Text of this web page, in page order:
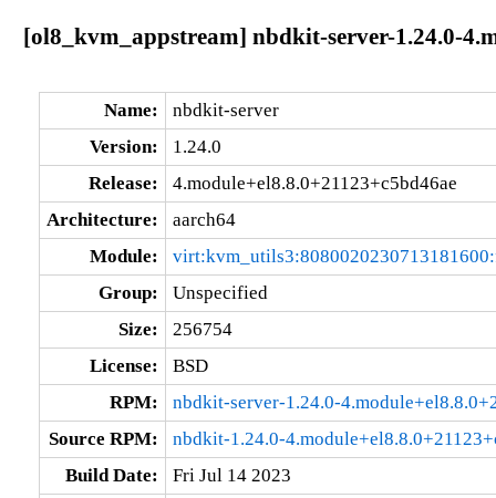
[ol8_kvm_appstream] nbdkit-server-1.24.0-
Name:
nbdkit-server
Version:
1.24.0
Release:
4.module+el8.8.0+21123+c5bd46ae
Architecture:
aarch64
Module:
Group:
Unspecified
Size:
256754
License:
BSD
RPM:
nbdkit-server-1.24.0-
Source RPM:
nbdkit-1.24.0-
Build Date:
Fri Jul 14 2023